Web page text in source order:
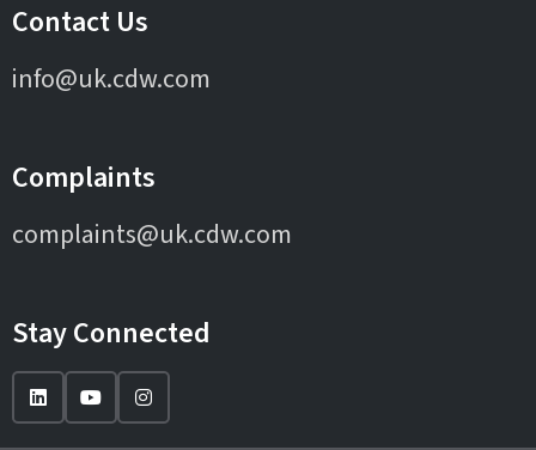
Contact Us
info@uk.cdw.com
Complaints
complaints@uk.cdw.com
Stay Connected